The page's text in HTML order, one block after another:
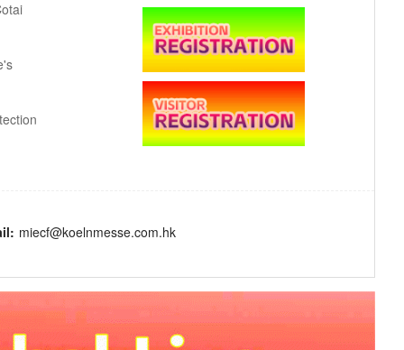
miecf@koelnmesse.com.hk